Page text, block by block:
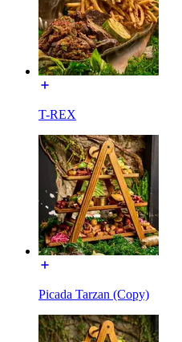
T-REX
Picada Tarzan (Copy)